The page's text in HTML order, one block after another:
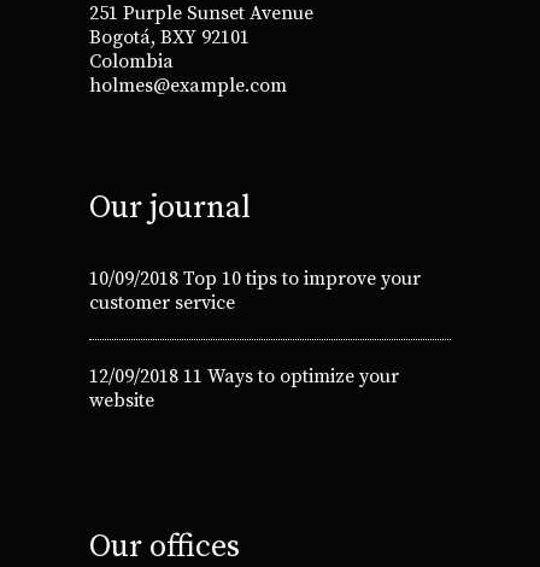
251 Purple Sunset Avenue
Bogotá, BXY 92101
Colombia
holmes@example.com
Our journal
10/09/2018 Top 10 tips to improve your
customer service
12/09/2018 11 Ways to optimize your
website
Our offices